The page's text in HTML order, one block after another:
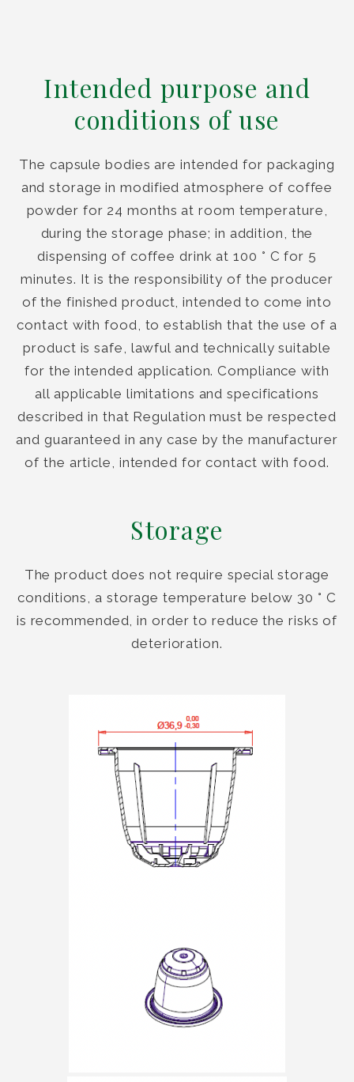
Intended purpose and
conditions of use
The capsule bodies are intended for packaging
and storage in modified atmosphere of coffee
powder for 24 months at room temperature,
during the storage phase; in addition, the
dispensing of coffee drink at 100 ° C for 5
minutes. It is the responsibility of the producer
of the finished product, intended to come into
contact with food, to establish that the use of a
product is safe, lawful and technically suitable
for the intended application. Compliance with
all applicable limitations and specifications
described in that Regulation must be respected
and guaranteed in any case by the manufacturer
of the article, intended for contact with food.
Storage
The product does not require special storage
conditions, a storage temperature below 30 ° C
is recommended, in order to reduce the risks of
deterioration.